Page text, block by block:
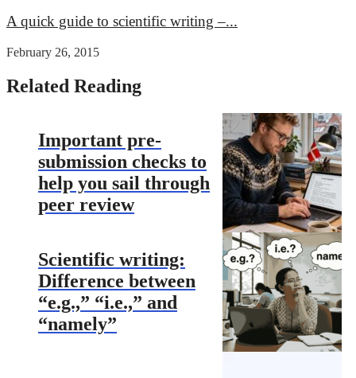
A quick guide to scientific writing –...
February 26, 2015
Related Reading
Important pre-
submission checks to
help you sail through
peer review
Scientific writing:
Difference between
“e.g.,” “i.e.,” and
“namely”